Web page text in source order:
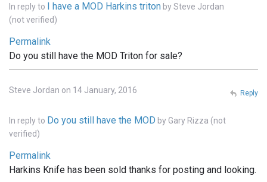
In reply to I have a MOD Harkins triton bySteve Jordan
(not verified)
Permalink
Do you still have the MOD Triton for sale?
Steve Jordan on 14 January, 2016
In reply to Do you still have the MOD by Gary Rizza (not
verified)
Permalink
Harkins Knife has been sold thanks for posting and looking.
Reply